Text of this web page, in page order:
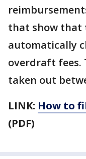
that show that
automatically
overdraft fees.
taken out
LINK: How to
(PDF)